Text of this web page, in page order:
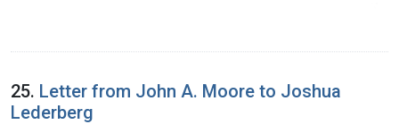
25. Letter from John A. Moore to Joshua
Lederberg